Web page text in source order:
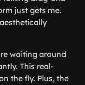
just gets me.
waiting around
This real-
the fly. Plus, the